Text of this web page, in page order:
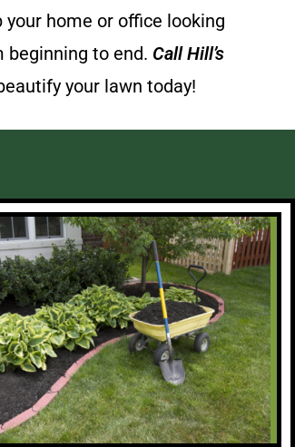
home or office looking
beginning to end. CallHill’s
your lawn today!